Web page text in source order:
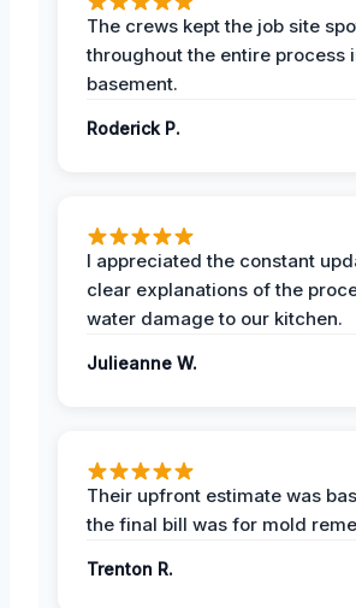
The crews kept the job site
throughout the entire process
basement.
Roderick P.
I appreciated the constant
clear explanations of the
water damage to our kitchen.
Julieanne W.
Their upfront estimate was
the final bill was for mold
Trenton R.